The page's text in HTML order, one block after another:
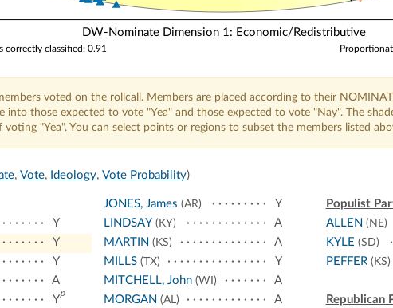
DW-Nominate Dimension 1: Economic/Redistributive
correctly classified: 0.91
voted on the rollcall. Members are placed according to their
into those expected to vote "Yea" and those expected to vote "Nay". The
"Yea". You can select points or regions to subset the members listed
, Vote, Ideology, Vote Probability)
Y
Y
Y
A
Y
p
JONES, James (AR)
Y
LINDSAY(KY)
A
MARTIN (KS)
A
MILLS(TX)
Y
MITCHELL, John(WI)
A
MORGAN (AL)
A
Populist
ALLEN (NE)
KYLE (SD)
PEFFER(KS)
Republican